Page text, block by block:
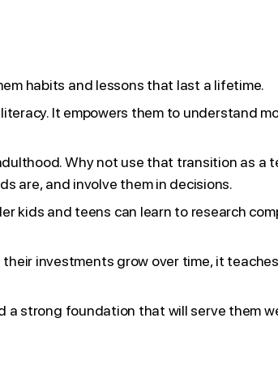
habits and lessons that last a lifetime.
It empowers them to understand
Why not use that transition as a
are, and involve them in decisions.
kids and teens can learn to research
investments grow over time, it
a strong foundation that will serve them